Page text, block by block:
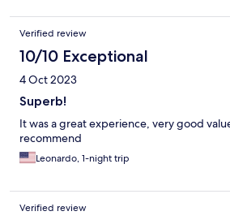
Verified review
10/10 Exceptional
4 Oct 2023
Superb!
It was a great experience, very good
recommend
Leonardo, 1-night trip
Verified review